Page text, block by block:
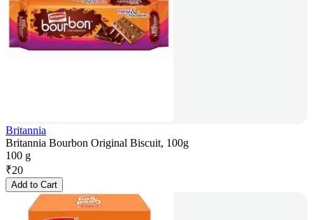
Britannia
Britannia Bourbon Original Biscuit, 100g
100 g
₹20
Add to Cart